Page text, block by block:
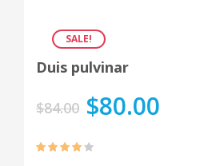
SALE!
Duis pulvinar
$84.00 $80.00